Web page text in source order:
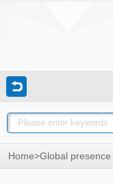
Home>Global presence